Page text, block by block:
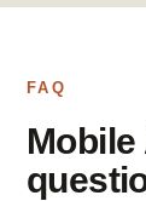
FAQ
Mobile